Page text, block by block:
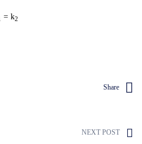
= k2
Share
NEXT POST